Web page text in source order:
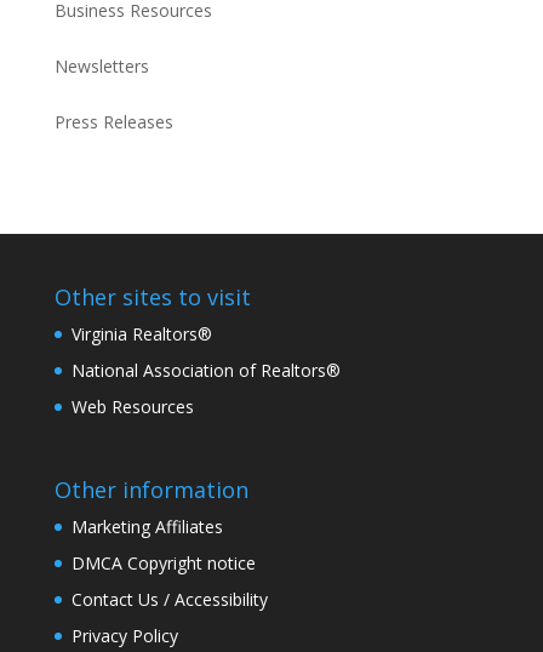
Business Resources
Newsletters
Press Releases
Other sites to visit
Virginia Realtors®
National Association of Realtors®
Web Resources
Other information
Marketing Affiliates
DMCA Copyright notice
Contact Us / Accessibility
Privacy Policy